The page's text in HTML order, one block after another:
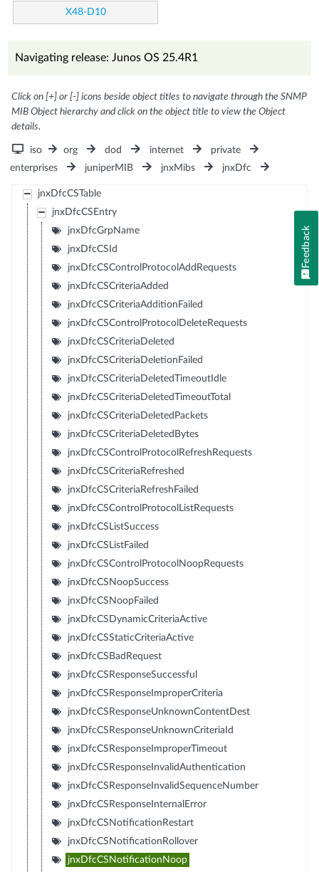
X48-D10
Navigating release: Junos OS 25.4R1
Click on [+] or [-] icons beside object titles to navigate through the SNMP
MIB Object hierarchy and click on the object title to view the Object
details.
iso org dod internet
private
enterprises
juniperMIB jnxMibs jnxDfc
jnxDfcCSTable
jnxDfcCSEntry
jnxDfcGrpName
jnxDfcCSId
jnxDfcCSControlProtocolAddRequests
jnxDfcCSCriteriaAdded
jnxDfcCSCriteriaAdditionFailed
jnxDfcCSControlProtocolDeleteRequests
jnxDfcCSCriteriaDeleted
jnxDfcCSCriteriaDeletionFailed
jnxDfcCSCriteriaDeletedTimeoutIdle
jnxDfcCSCriteriaDeletedTimeoutTotal
jnxDfcCSCriteriaDeletedPackets
jnxDfcCSCriteriaDeletedBytes
jnxDfcCSControlProtocolRefreshRequests
jnxDfcCSCriteriaRefreshed
jnxDfcCSCriteriaRefreshFailed
jnxDfcCSControlProtocolListRequests
jnxDfcCSListSuccess
jnxDfcCSListFailed
jnxDfcCSControlProtocolNoopRequests
jnxDfcCSNoopSuccess
jnxDfcCSNoopFailed
jnxDfcCSDynamicCriteriaActive
jnxDfcCSStaticCriteriaActive
jnxDfcCSBadRequest
jnxDfcCSResponseSuccessful
jnxDfcCSResponseImproperCriteria
jnxDfcCSResponseUnknownContentDest
jnxDfcCSResponseUnknownCriteriaId
jnxDfcCSResponseImproperTimeout
jnxDfcCSResponseInvalidAuthentication
jnxDfcCSResponseInvalidSequenceNumber
jnxDfcCSResponseInternalError
jnxDfcCSNotificationRestart
jnxDfcCSNotificationRollover
jnxDfcCSNotificationNoop
Feedback